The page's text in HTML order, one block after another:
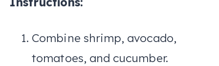
Combine shrimp, avocado,
tomatoes, and cucumber.